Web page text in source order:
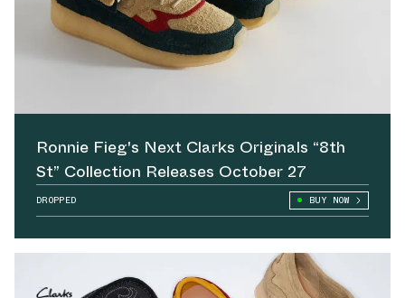
Ronnie Fieg's Next Clarks Originals “8th
St” Collection Releases October 27
DROPPED BUY NOW